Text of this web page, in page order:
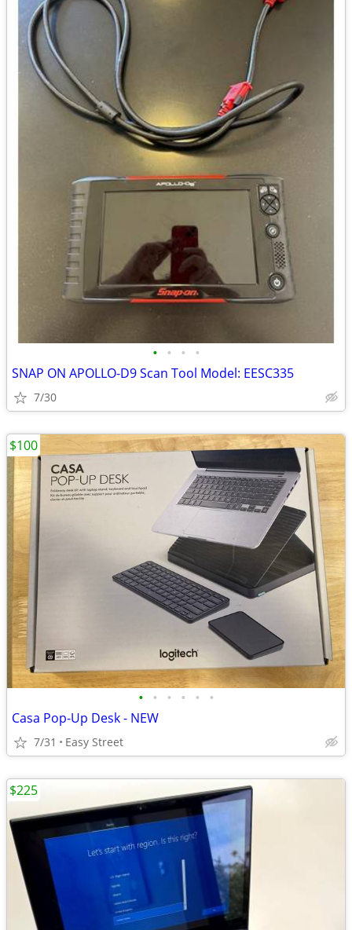
• • • •
SNAP ON APOLLO-D9 Scan Tool Model: EESC335
7/30
• • • • • •
Casa Pop-Up Desk - NEW
7/31 Easy Street
$100
$225